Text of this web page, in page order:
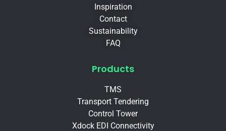
Inspiration
Contact
Sustainability
FAQ
Products
TMS
Transport Tendering
Control Tower
Xdock EDI Connectivity